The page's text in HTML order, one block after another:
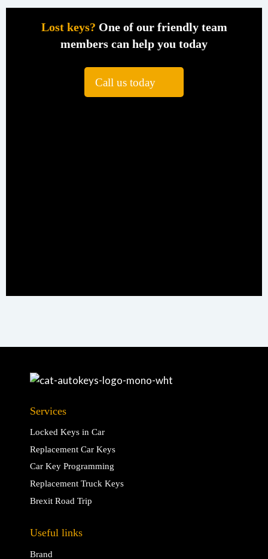
Lost keys? One of our friendly team
members can help you today
Call us today
Services
Locked Keys in Car
Replacement Car Keys
Car Key Programming
Replacement Truck Keys
Brexit Road Trip
Useful links
Brand